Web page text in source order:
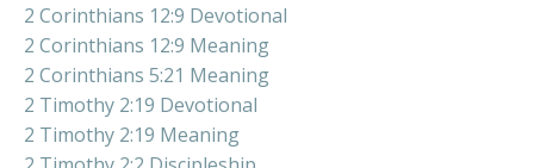
2 Corinthians 12:9 Devotional
2 Corinthians 12:9 Meaning
2 Corinthians 5:21 Meaning
2 Timothy 2:19 Devotional
2 Timothy 2:19 Meaning